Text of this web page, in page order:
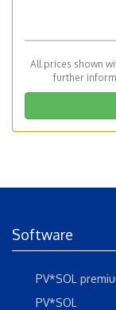
All prices shown
further
Software
PV*SOL
PV*SOL